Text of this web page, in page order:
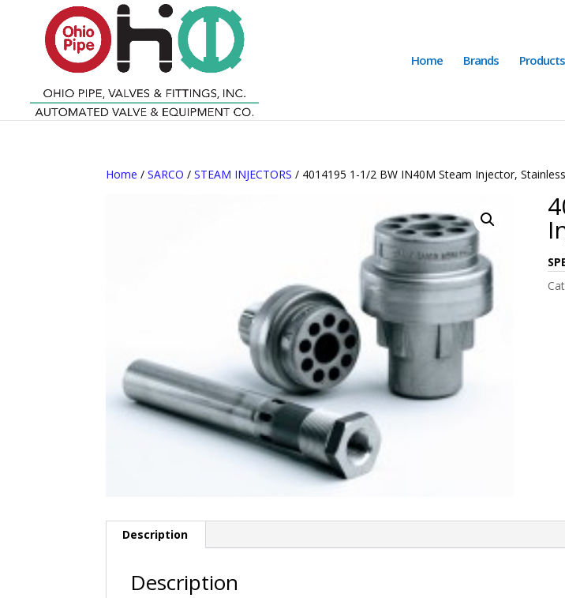
Home Brands Products
Home /SARCO /STEAM INJECTORS / 4014195 1-1/2 BW IN40M Steam Injector,
Description
Description